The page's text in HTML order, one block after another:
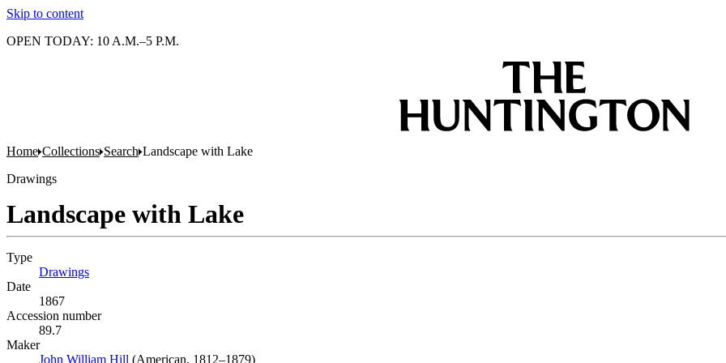
Skip to content
OPEN TODAY: 10 A.M.–5 P.M.
Home Collections Search Landscape with Lake
Drawings
Landscape with Lake
Type
Drawings
Date
1867
Accession number
89.7
Maker
John William Hill (Opens in new tab)
(American, 1812–1879)